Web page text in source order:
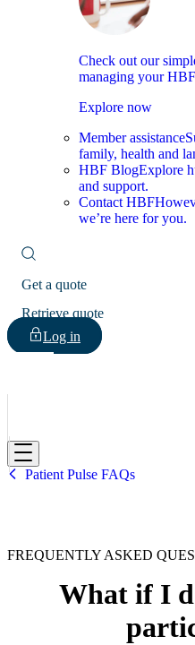
Check out our
managing your
Explore now
Member assistance
family, health and
HBF BlogExplore
and support.
Contact HBF
we’re here for you.
Get a quote
Retrieve quote
Log in
HBF
Patient Pulse FAQs
FREQUENTLY ASKED
What if I